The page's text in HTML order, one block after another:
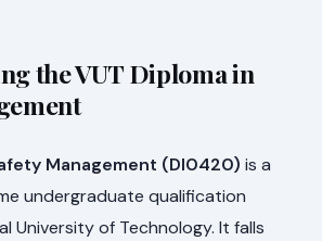
the VUT Diploma in
Management (DI0420) is a
undergraduate qualification
University of Technology. It falls